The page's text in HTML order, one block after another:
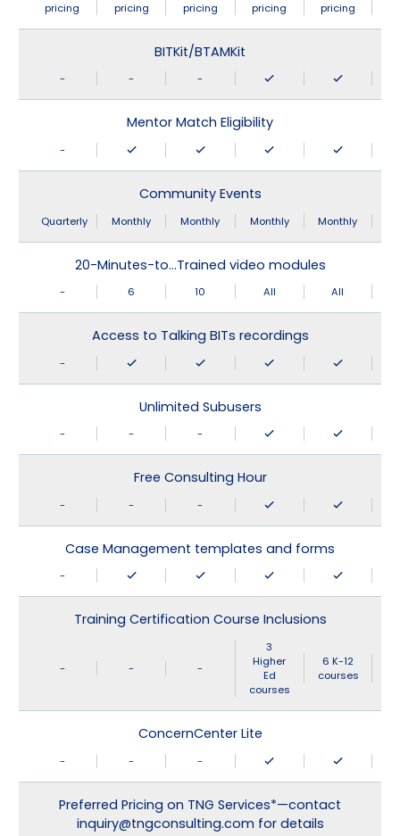
pricing
pricing
pricing
pricing
pricing
BITKit/BTAMKit
- - -
Mentor Match Eligibility
-
Community Events
Quarterly Monthly Monthly Monthly Monthly
20-Minutes-to…Trained video modules
- 6 10 All All
Access to Talking BITs recordings
-
Unlimited Subusers
- - -
Free Consulting Hour
- - -
Case Management templates and forms
-
Training Certification Course Inclusions
- - -
3
Higher
Ed
courses
6 K-12
courses
ConcernCenter Lite
- - -
Preferred Pricing on TNG Services*—contact
inquiry@tngconsulting.com for details